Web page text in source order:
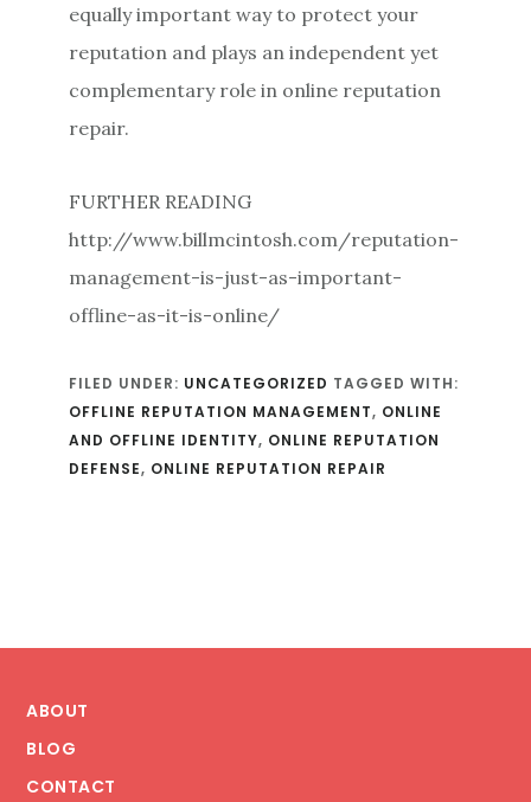
equally important way to protect your
reputation and plays an independent yet
complementary role in online reputation
repair.
FURTHER READING
http://www.billmcintosh.com/reputation-
management-is-just-as-important-
offline-as-it-is-online/
FILED UNDER: UNCATEGORIZED TAGGED WITH:
OFFLINE REPUTATION MANAGEMENT, ONLINE
AND OFFLINE IDENTITY, ONLINE REPUTATION
DEFENSE, ONLINE REPUTATION REPAIR
ABOUT
BLOG
CONTACT